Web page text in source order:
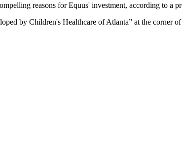
reasons for Equus' investment, according to a
by Children's Healthcare of Atlanta” at the corner